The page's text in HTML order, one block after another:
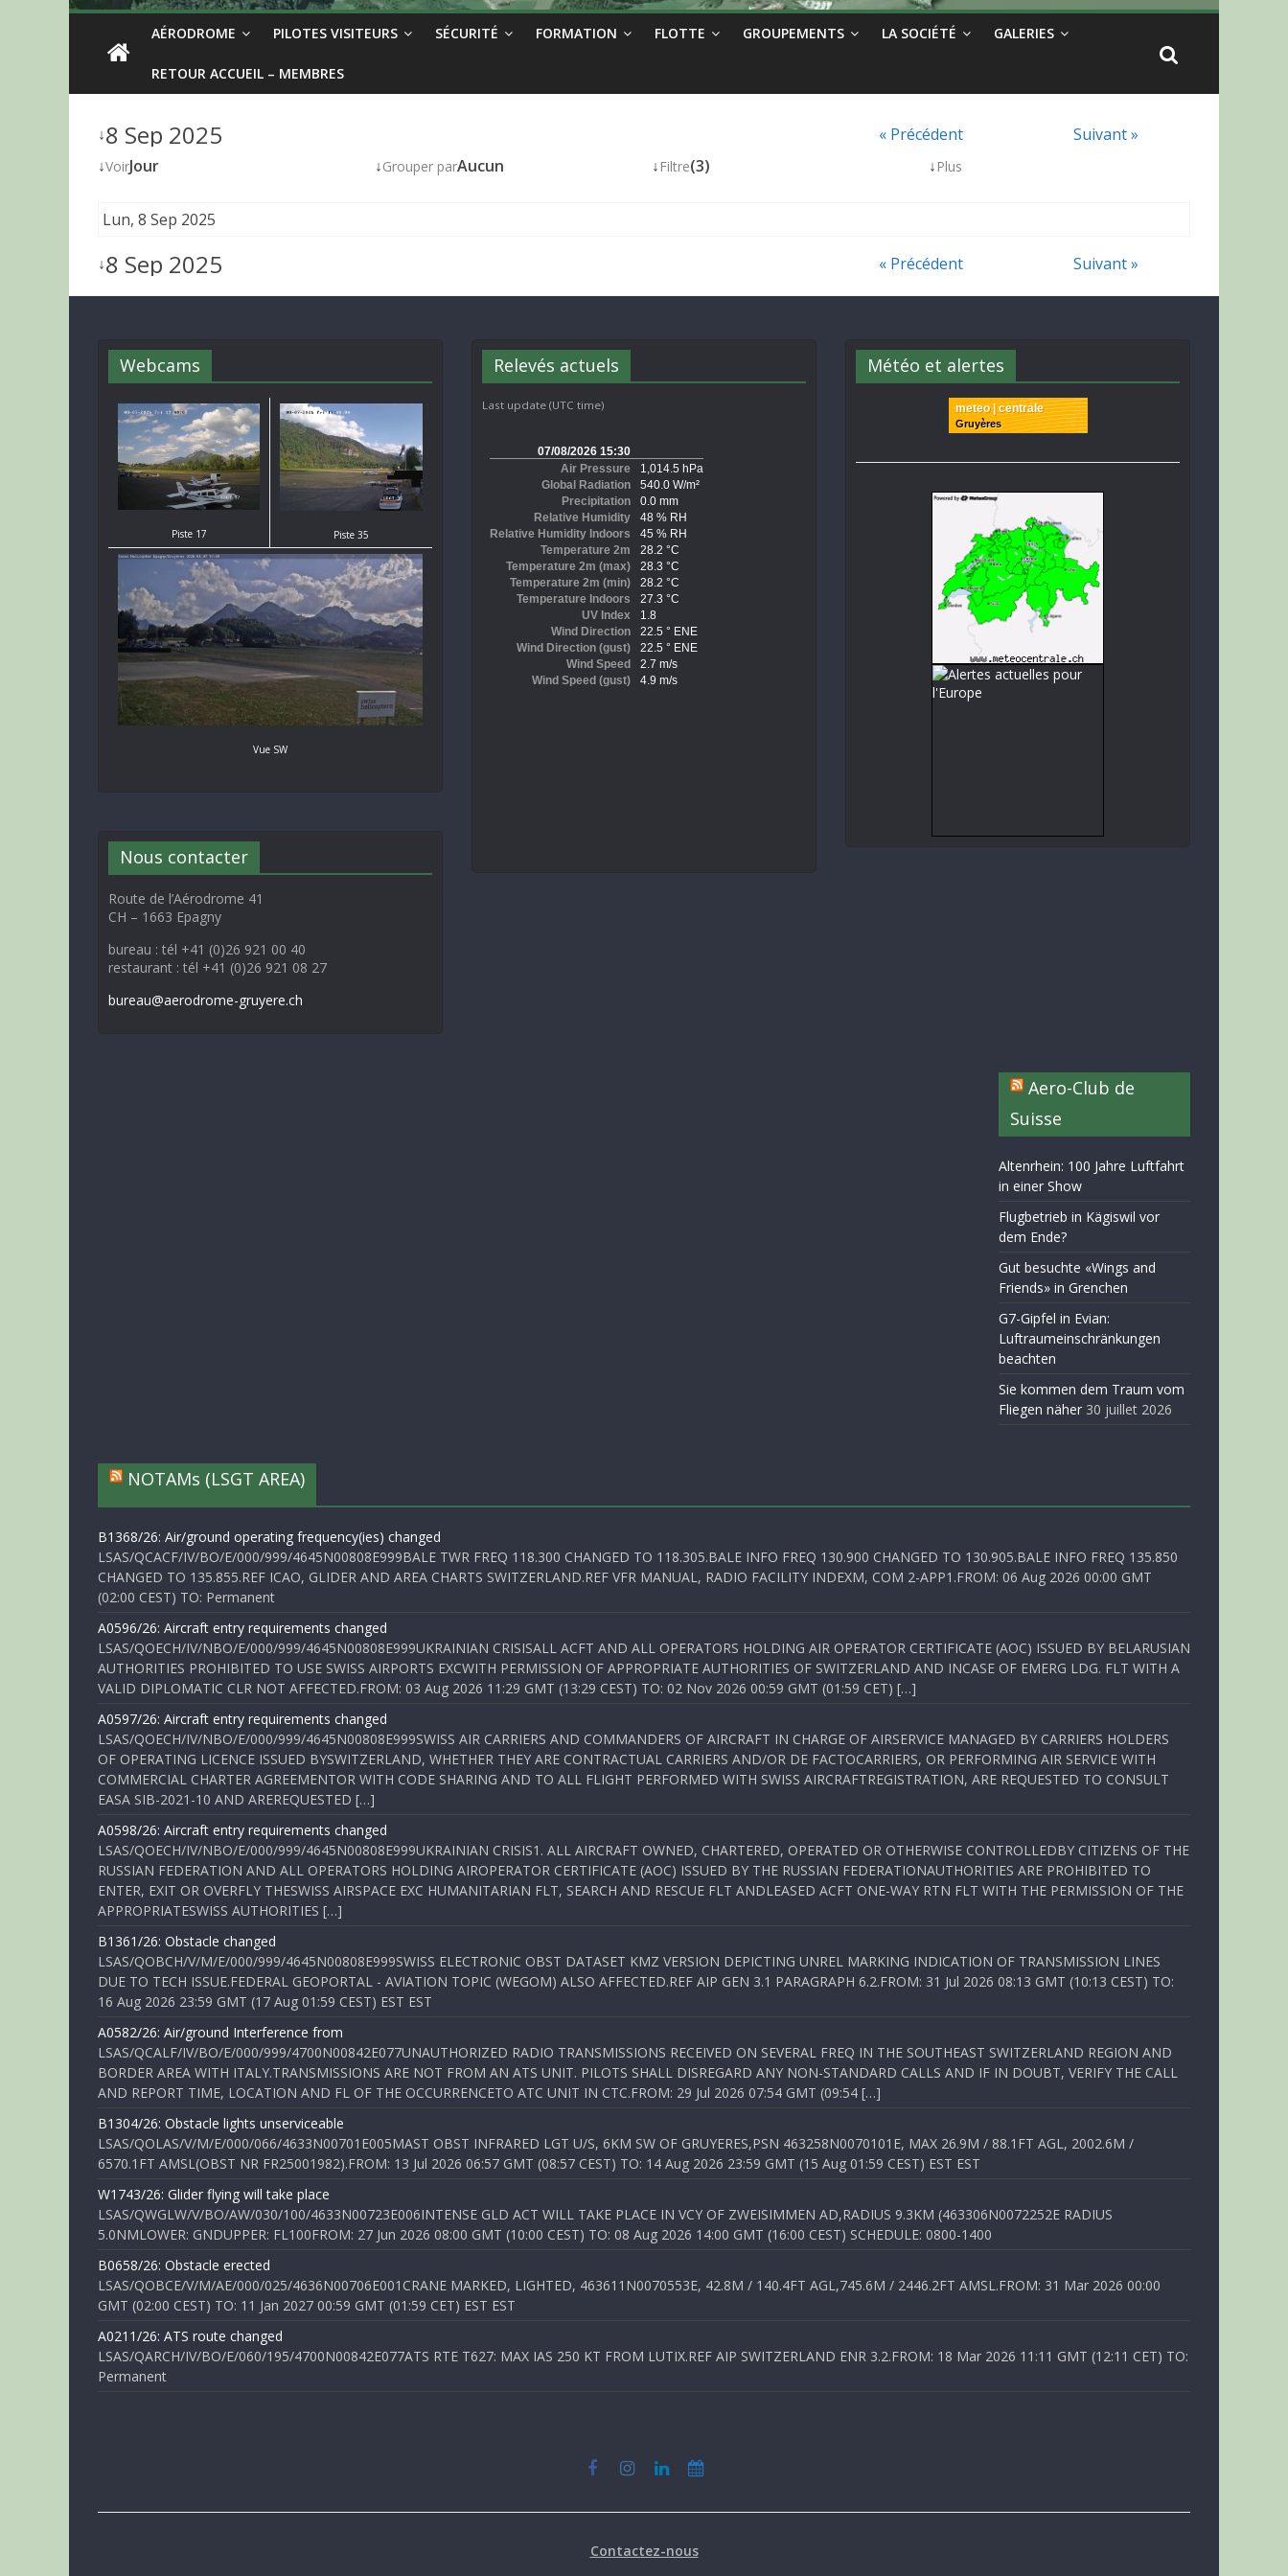
AÉRODROME PILOTES VISITEURS SÉCURITÉ FORMATION FLOTTE GROUPEMENTS LA SOCIÉTÉ GALERIES
RETOUR ACCUEIL – MEMBRES
↓8 Sep 2025 « Précédent
Suivant »
↓VoirJour ↓Grouper parAucun ↓ Filtre(3) ↓ Plus
Lun, 8 Sep 2025
↓8 Sep 2025 « Précédent Suivant »
Webcams
Piste 17 Piste 35
Vue SW
Nous contacter
Route de l’Aérodrome 41
CH – 1663 Epagny
bureau : tél +41 (0)26 921 00 40
restaurant : tél +41 (0)26 921 08 27
bureau@aerodrome-gruyere.ch
Relevés actuels
Last update (UTC time)
Météo et alertes
meteo | centrale
Gruyères
Aero-Club de
Suisse
Altenrhein: 100 Jahre Luftfahrt
in einer Show
Flugbetrieb in Kägiswil vor
dem Ende?
Gut besuchte «Wings and
Friends» in Grenchen
G7-Gipfel in Evian:
Luftraumeinschränkungen
beachten
Sie kommen dem Traum vom
Fliegen näher 30 juillet 2026
NOTAMs (LSGT AREA)
B1368/26: Air/ground operating frequency(ies) changed
LSAS/QCACF/IV/BO/E/000/999/4645N00808E999BALE TWR FREQ 118.300 CHANGED TO 118.305.BALE INFO FREQ 130.900 CHANGED TO 130.905.BALE INFO FREQ 135.850
CHANGED TO 135.855.REF ICAO, GLIDER AND AREA CHARTS SWITZERLAND.REF VFR MANUAL, RADIO FACILITY INDEXM, COM 2-APP1.FROM: 06 Aug 2026 00:00 GMT
(02:00 CEST) TO: Permanent
A0596/26: Aircraft entry requirements changed
LSAS/QOECH/IV/NBO/E/000/999/4645N00808E999UKRAINIAN CRISISALL ACFT AND ALL OPERATORS HOLDING AIR OPERATOR CERTIFICATE (AOC) ISSUED BY BELARUSIAN
AUTHORITIES PROHIBITED TO USE SWISS AIRPORTS EXCWITH PERMISSION OF APPROPRIATE AUTHORITIES OF SWITZERLAND AND INCASE OF EMERG LDG. FLT WITH A
VALID DIPLOMATIC CLR NOT AFFECTED.FROM: 03 Aug 2026 11:29 GMT (13:29 CEST) TO: 02 Nov 2026 00:59 GMT (01:59 CET) […]
A0597/26: Aircraft entry requirements changed
LSAS/QOECH/IV/NBO/E/000/999/4645N00808E999SWISS AIR CARRIERS AND COMMANDERS OF AIRCRAFT IN CHARGE OF AIRSERVICE MANAGED BY CARRIERS HOLDERS
OF OPERATING LICENCE ISSUED BYSWITZERLAND, WHETHER THEY ARE CONTRACTUAL CARRIERS AND/OR DE FACTOCARRIERS, OR PERFORMING AIR SERVICE WITH
COMMERCIAL CHARTER AGREEMENTOR WITH CODE SHARING AND TO ALL FLIGHT PERFORMED WITH SWISS AIRCRAFTREGISTRATION, ARE REQUESTED TO CONSULT
EASA SIB-2021-10 AND AREREQUESTED […]
A0598/26: Aircraft entry requirements changed
LSAS/QOECH/IV/NBO/E/000/999/4645N00808E999UKRAINIAN CRISIS1. ALL AIRCRAFT OWNED, CHARTERED, OPERATED OR OTHERWISE CONTROLLEDBY CITIZENS OF THE
RUSSIAN FEDERATION AND ALL OPERATORS HOLDING AIROPERATOR CERTIFICATE (AOC) ISSUED BY THE RUSSIAN FEDERATIONAUTHORITIES ARE PROHIBITED TO
ENTER, EXIT OR OVERFLY THESWISS AIRSPACE EXC HUMANITARIAN FLT, SEARCH AND RESCUE FLT ANDLEASED ACFT ONE-WAY RTN FLT WITH THE PERMISSION OF THE
APPROPRIATESWISS AUTHORITIES […]
B1361/26: Obstacle changed
LSAS/QOBCH/V/M/E/000/999/4645N00808E999SWISS ELECTRONIC OBST DATASET KMZ VERSION DEPICTING UNREL MARKING INDICATION OF TRANSMISSION LINES
DUE TO TECH ISSUE.FEDERAL GEOPORTAL - AVIATION TOPIC (WEGOM) ALSO AFFECTED.REF AIP GEN 3.1 PARAGRAPH 6.2.FROM: 31 Jul 2026 08:13 GMT (10:13 CEST) TO:
16 Aug 2026 23:59 GMT (17 Aug 01:59 CEST) EST EST
A0582/26: Air/ground Interference from
LSAS/QCALF/IV/BO/E/000/999/4700N00842E077UNAUTHORIZED RADIO TRANSMISSIONS RECEIVED ON SEVERAL FREQ IN THE SOUTHEAST SWITZERLAND REGION AND
BORDER AREA WITH ITALY.TRANSMISSIONS ARE NOT FROM AN ATS UNIT. PILOTS SHALL DISREGARD ANY NON-STANDARD CALLS AND IF IN DOUBT, VERIFY THE CALL
AND REPORT TIME, LOCATION AND FL OF THE OCCURRENCETO ATC UNIT IN CTC.FROM: 29 Jul 2026 07:54 GMT (09:54 […]
B1304/26: Obstacle lights unserviceable
LSAS/QOLAS/V/M/E/000/066/4633N00701E005MAST OBST INFRARED LGT U/S, 6KM SW OF GRUYERES,PSN 463258N0070101E, MAX 26.9M / 88.1FT AGL, 2002.6M /
6570.1FT AMSL(OBST NR FR25001982).FROM: 13 Jul 2026 06:57 GMT (08:57 CEST) TO: 14 Aug 2026 23:59 GMT (15 Aug 01:59 CEST) EST EST
W1743/26: Glider flying will take place
LSAS/QWGLW/V/BO/AW/030/100/4633N00723E006INTENSE GLD ACT WILL TAKE PLACE IN VCY OF ZWEISIMMEN AD,RADIUS 9.3KM (463306N0072252E RADIUS
5.0NMLOWER: GNDUPPER: FL100FROM: 27 Jun 2026 08:00 GMT (10:00 CEST) TO: 08 Aug 2026 14:00 GMT (16:00 CEST) SCHEDULE: 0800-1400
B0658/26: Obstacle erected
LSAS/QOBCE/V/M/AE/000/025/4636N00706E001CRANE MARKED, LIGHTED, 463611N0070553E, 42.8M / 140.4FT AGL,745.6M / 2446.2FT AMSL.FROM: 31 Mar 2026 00:00
GMT (02:00 CEST) TO: 11 Jan 2027 00:59 GMT (01:59 CET) EST EST
A0211/26: ATS route changed
LSAS/QARCH/IV/BO/E/060/195/4700N00842E077ATS RTE T627: MAX IAS 250 KT FROM LUTIX.REF AIP SWITZERLAND ENR 3.2.FROM: 18 Mar 2026 11:11 GMT (12:11 CET) TO:
Permanent
Contactez-nous